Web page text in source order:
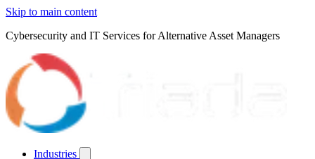
Skip to main content
Cybersecurity and IT Services for Alternative Asset Managers
Industries